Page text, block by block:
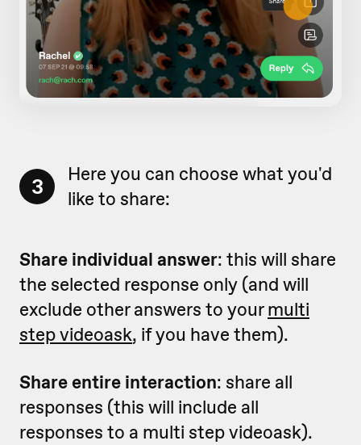
3
Here you can choose what you'd
like to share:
Share individual answer: this will share
the selected response only (and will
exclude other answers to yourmulti
step videoask, if you have them).
Share entire interaction: share all
responses (this will include all
responses to a multi step videoask).